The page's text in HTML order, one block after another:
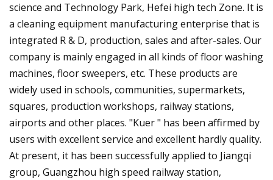
science and Technology Park, Hefei high tech Zone. It is
a cleaning equipment manufacturing enterprise that is
integrated R & D, production, sales and after-sales. Our
company is mainly engaged in all kinds of floor washing
machines, floor sweepers, etc. These products are
widely used in schools, communities, supermarkets,
squares, production workshops, railway stations,
airports and other places. "Kuer " has been affirmed by
users with excellent service and excellent hardly quality.
At present, it has been successfully applied to Jiangqi
group, Guangzhou high speed railway station,